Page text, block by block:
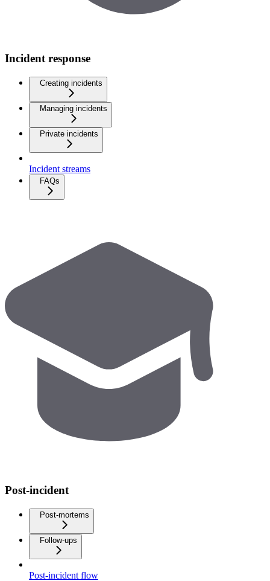
Incident response
Creating incidents
Managing incidents
Private incidents
Incident streams
FAQs
Post-incident
Post-mortems
Follow-ups
Post-incident flow